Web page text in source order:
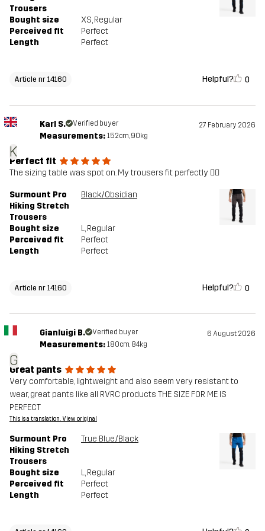
Trousers
Bought size
XS, Regular
Perceived fit
Perfect
Length
Perfect
Article nr 14160 Helpful? 0
K
Karl S. Verified buyer 27 February 2026
Measurements: 152cm, 90kg
Perfect fit
The sizing table was spot on. My trousers fit perfectly 👍🏻
Surmount Pro
Hiking Stretch
Trousers
Black/Obsidian
Bought size L, Regular
Perceived fit
Perfect
Length
Perfect
Article nr 14160 Helpful? 0
G
Gianluigi B. Verified buyer 6 August 2026
Measurements: 180cm, 84kg
Great pants
Very comfortable, lightweight and also seem very resistant to
wear, great pants like all RVRC products THE SIZE FOR ME IS
PERFECT
This is a translation. View original
Surmount Pro
Hiking Stretch
Trousers
True Blue/Black
Bought size L, Regular
Perceived fit
Perfect
Length
Perfect